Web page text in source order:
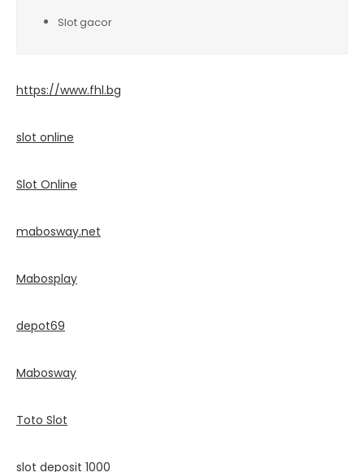
Slot gacor
https://www.fhl.bg
slot online
Slot Online
mabosway.net
Mabosplay
depot69
Mabosway
Toto Slot
slot deposit 1000